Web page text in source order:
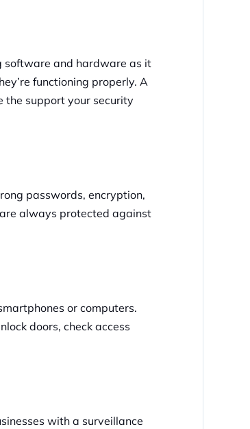
software and hardware as it
functioning properly. A
the support your security
passwords, encryption,
always protected against
or computers.
doors, check access
with a surveillance